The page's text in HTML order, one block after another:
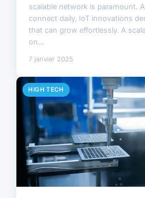
scalable network is paramount.
connect daily, IoT innovations
that can grow effortlessly. A
on...
7 janvier 2025
HIGH TECH